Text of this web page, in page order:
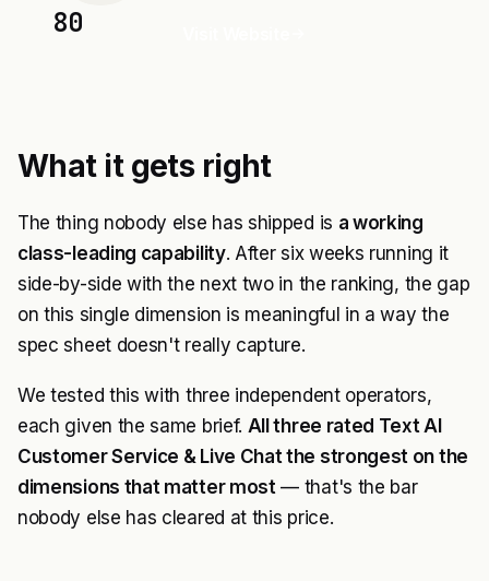
80
What it gets right
The thing nobody else has shipped is a working
class-leading capability. After six weeks running it
side-by-side with the next two in the ranking, the gap
on this single dimension is meaningful in a way the
spec sheet doesn't really capture.
We tested this with three independent operators,
each given the same brief. All three rated Text AI
Customer Service & Live Chat the strongest on the
dimensions that matter most— that's the bar
nobody else has cleared at this price.